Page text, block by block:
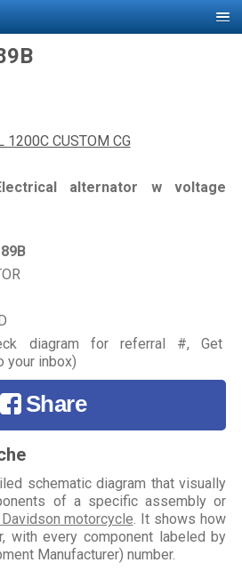
1200C CUSTOM CG
alternator w voltage
diagram for referral #, Get
your inbox)
Share
schematic diagram that visually
of a specific assembly or
motorcycle . It shows how
with every component labeled by
Manufacturer) number.